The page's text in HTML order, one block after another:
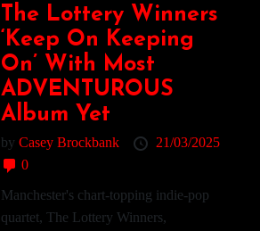
The Lottery Winners
‘Keep On Keeping
On’ With Most
ADVENTUROUS
Album Yet
byCasey Brockbank
21/03/2025
0
Manchester's chart-topping indie-pop
quartet, The Lottery Winners,